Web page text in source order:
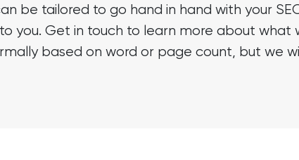
be tailored to go hand in hand with your
you. Get in touch to learn more about what
based on word or page count, but we